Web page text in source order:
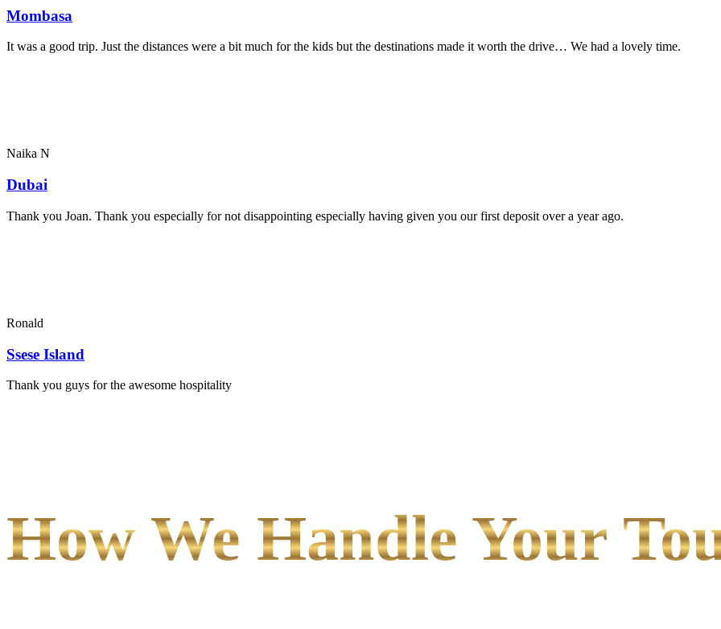
Mombasa
It was a good trip. Just the distances were a bit much for the kids but the destinations made it worth the drive… We had a lovely time.
Naika N
Dubai
Thank you Joan. Thank you especially for not disappointing especially having given you our first deposit over a year ago.
Ronald
Ssese Island
Thank you guys for the awesome hospitality
How We Handle Your